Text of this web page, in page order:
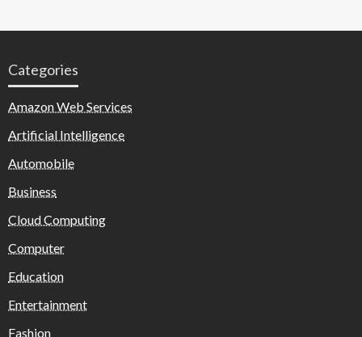
Categories
Amazon Web Services
Artificial Intelligence
Automobile
Business
Cloud Computing
Computer
Education
Entertainment
Fashion